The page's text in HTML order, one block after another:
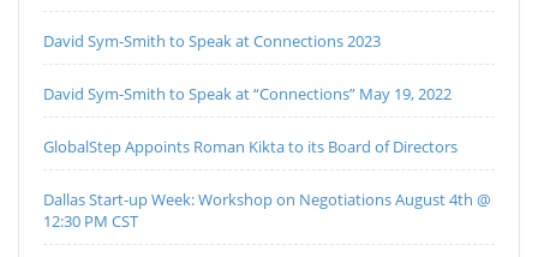
David Sym-Smith to Speak at Connections 2023
David Sym-Smith to Speak at “Connections” May 19, 2022
GlobalStep Appoints Roman Kikta to its Board of Directors
Dallas Start-up Week: Workshop on Negotiations August 4th @
12:30 PM CST